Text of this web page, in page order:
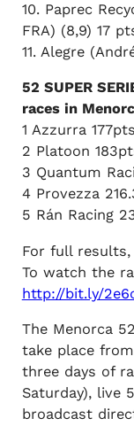
10. Paprec
FRA) (8,9) 17
11. Alegre
52 SUPER
races in
1 Azzurra 177pts
2 Platoon
3 Quantum
4 Provezza
5 Rán Racing
For full
To watch the
http://bit.ly/
The Menorca
take place
three days of
Saturday), live
broadcast